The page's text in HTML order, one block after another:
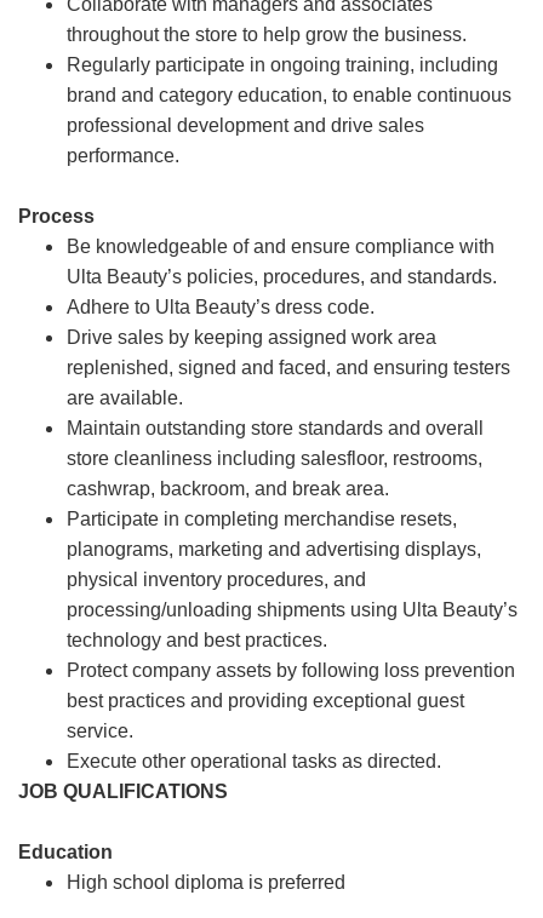
Collaborate with managers and associates
throughout the store to help grow the business.
Regularly participate in ongoing training, including
brand and category education, to enable continuous
professional development and drive sales
performance.
Process
Be knowledgeable of and ensure compliance with
Ulta Beauty’s policies, procedures, and standards.
Adhere to Ulta Beauty’s dress code.
Drive sales by keeping assigned work area
replenished, signed and faced, and ensuring testers
are available.
Maintain outstanding store standards and overall
store cleanliness including salesfloor, restrooms,
cashwrap, backroom, and break area.
Participate in completing merchandise resets,
planograms, marketing and advertising displays,
physical inventory procedures, and
processing/unloading shipments using Ulta Beauty’s
technology and best practices.
Protect company assets by following loss prevention
best practices and providing exceptional guest
service.
Execute other operational tasks as directed.
JOB QUALIFICATIONS
Education
High school diploma is preferred